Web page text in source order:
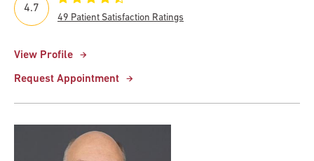
View Profile
Request Appointment
4.7
49 Patient Satisfaction Ratings